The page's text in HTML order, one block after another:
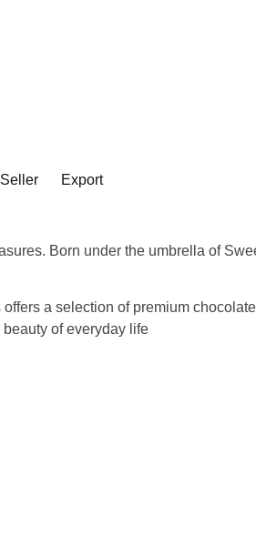
Export
Born under the umbrella of
offers a selection of premium
of everyday life